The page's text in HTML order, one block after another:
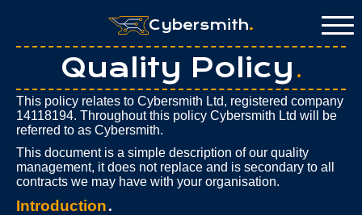
Cybersmith.
Quality Policy.
This policy relates to Cybersmith Ltd, registered company
14118194. Throughout this policy Cybersmith Ltd will be
referred to as Cybersmith.
This document is a simple description of our quality
management, it does not replace and is secondary to all
contracts we may have with your organisation.
Introduction.